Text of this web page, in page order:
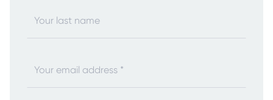
Your last name
Your email address *